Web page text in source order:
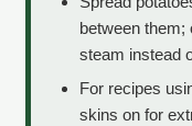
between
steam instead
For recipes
skins on for